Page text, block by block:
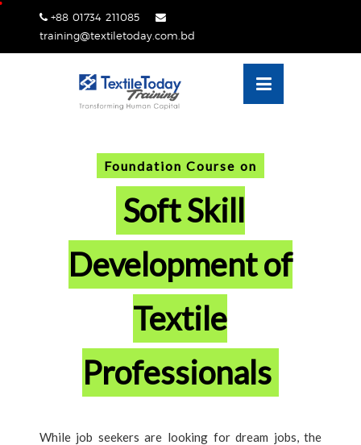
Skip
+88 01734 211085
training@textiletoday.com.bd
Foundation Course on
Soft Skill
Development of
Textile
Professionals
While job seekers are looking for dream jobs, the